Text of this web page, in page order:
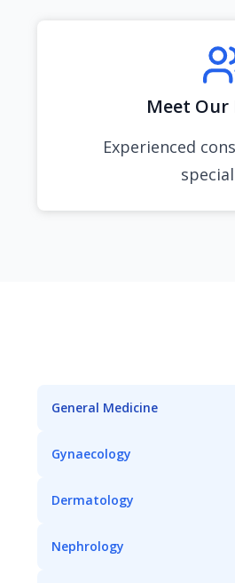
Meet Our
Experienced
General Medicine
Gynaecology
Dermatology
Nephrology